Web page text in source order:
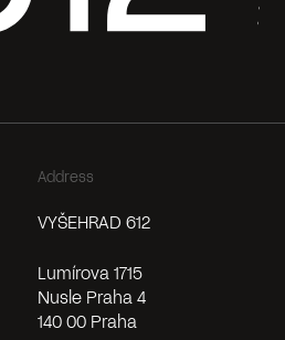
Address
VYŠEHRAD 612
Lumírova 1715
Nusle Praha 4
140 00 Praha